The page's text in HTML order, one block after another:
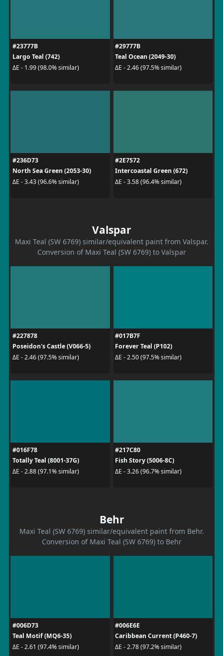
#23777B
Largo Teal (742)
ΔE - 1.99 (98.0% similar)
#29777B
Teal Ocean (2049-30)
ΔE - 2.46 (97.5% similar)
#236D73
North Sea Green (2053-30)
ΔE - 3.43 (96.6% similar)
#2E7572
Intercoastal Green (672)
ΔE - 3.58 (96.4% similar)
Valspar
Maxi Teal (SW 6769) similar/equivalent paint from Valspar.
Conversion of Maxi Teal (SW 6769) to Valspar
#227878
Poseidon's Castle (V066-5)
ΔE - 2.46 (97.5% similar)
#017B7F
Forever Teal (P102)
ΔE - 2.50 (97.5% similar)
#016F78
Totally Teal (8001-37G)
ΔE - 2.88 (97.1% similar)
#217C80
Fish Story (5006-8C)
ΔE - 3.26 (96.7% similar)
Behr
Maxi Teal (SW 6769) similar/equivalent paint from Behr.
Conversion of Maxi Teal (SW 6769) to Behr
#006D73
Teal Motif (MQ6-35)
ΔE - 2.61 (97.4% similar)
#006E6E
Caribbean Current (P460-7)
ΔE - 2.78 (97.2% similar)